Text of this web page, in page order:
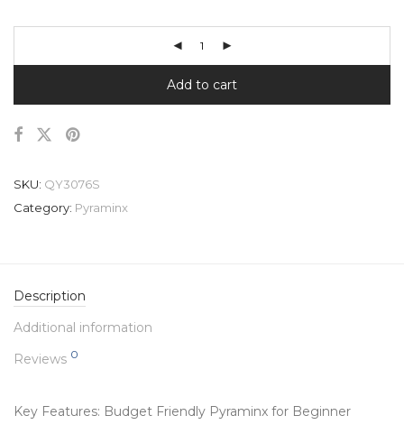
Add to cart
SKU: QY3076S
Category: Pyraminx
Description
Additional information
Reviews 0
Key Features: Budget Friendly Pyraminx for Beginner